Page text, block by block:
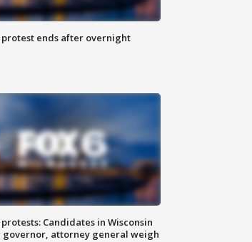
protest ends after overnight
Candidates in Wisconsin
governor, attorney general weigh